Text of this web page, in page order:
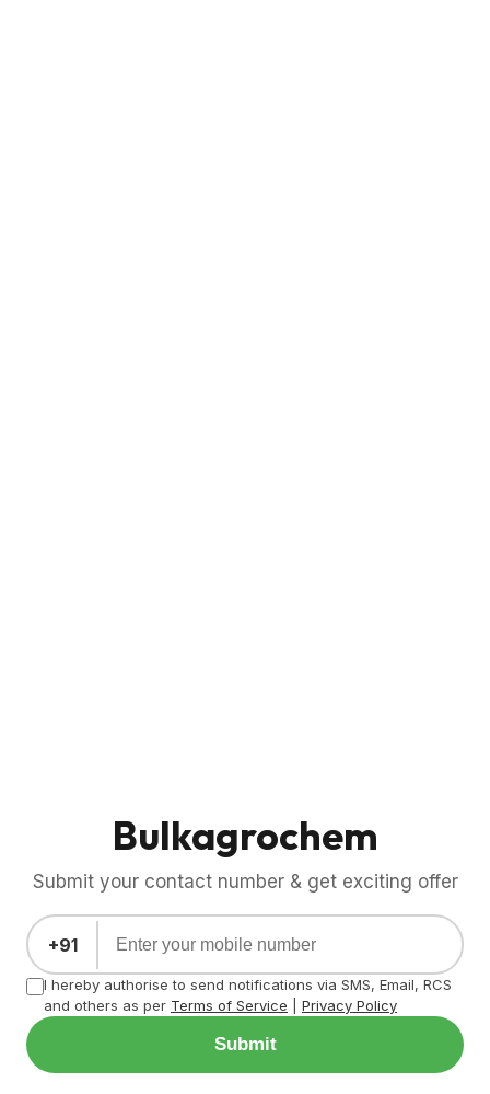
Bulkagrochem
Submit your contact number & get exciting offer
+91
I hereby authorise to send notifications via SMS, Email, RCS
and others as per Terms of Service Privacy Policy
Submit